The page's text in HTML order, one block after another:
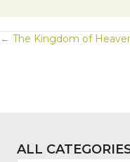
POSTS
← The Kingdom of
ALL